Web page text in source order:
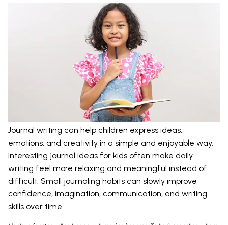
Journal writing can help children express ideas,
emotions, and creativity in a simple and enjoyable way.
Interesting journal ideas for kids often make daily
writing feel more relaxing and meaningful instead of
difficult. Small journaling habits can slowly improve
confidence, imagination, communication, and writing
skills over time.